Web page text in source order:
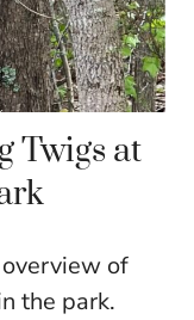
Twigs at
of
the park.